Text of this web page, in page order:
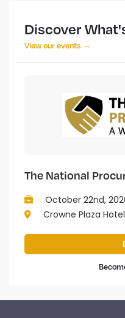
Discover
View our events →
The National
October 22nd,
Crowne Plaza